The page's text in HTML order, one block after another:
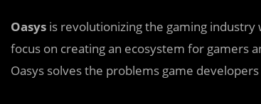
Oasys is revolutionizing the gaming industry
focus on creating an ecosystem for gamers
Oasys solves the problems game